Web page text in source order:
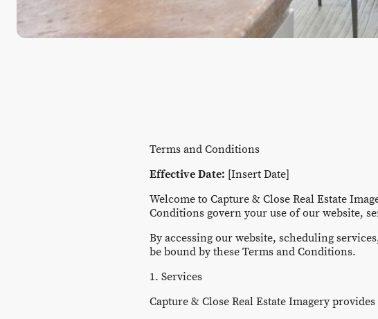
Terms and Conditions
Effective Date: [Insert Date]
Welcome to Capture & Close Real Estate
Conditions govern your use of our website,
By accessing our website, scheduling
be bound by these Terms and Conditions.
1. Services
Capture & Close Real Estate Imagery